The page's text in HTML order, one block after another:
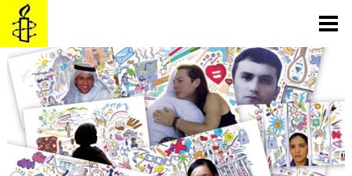
Skip
content